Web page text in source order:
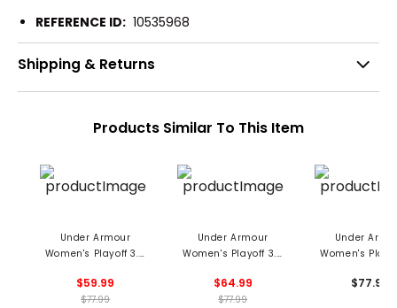
REFERENCE ID: 10535968
Shipping & Returns
Products Similar To This Item
Under Armour
Women's Playoff 3.0
Sleeveless Polo
$59.99
$77.99
Under Armour
Women's Playoff 3.0
$64.99
$77.99
Under
Women's
Sleeveless
$77.99